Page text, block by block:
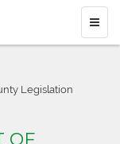
Legislation
OF